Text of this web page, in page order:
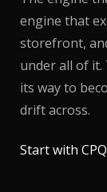
engine that
storefront,
under all of it.
its way to
drift across.
Start with